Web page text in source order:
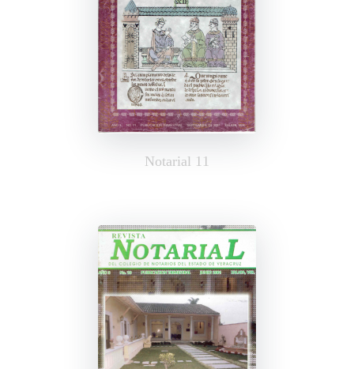
Notarial 11